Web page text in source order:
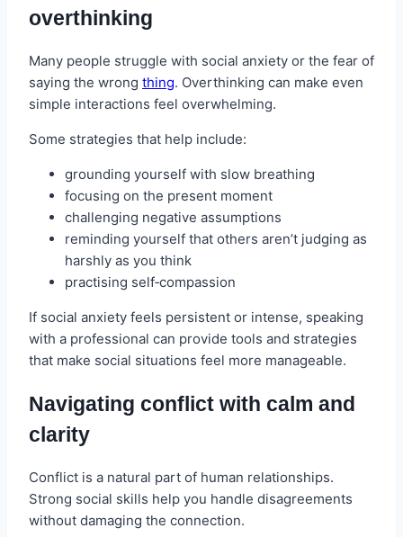
overthinking
Many people struggle with social anxiety or the fear of
saying the wrong thing. Overthinking can make even
simple interactions feel overwhelming.
Some strategies that help include:
grounding yourself with slow breathing
focusing on the present moment
challenging negative assumptions
reminding yourself that others aren’t judging as
harshly as you think
practising self‑compassion
If social anxiety feels persistent or intense, speaking
with a professional can provide tools and strategies
that make social situations feel more manageable.
Navigating conflict with calm and
clarity
Conflict is a natural part of human relationships.
Strong social skills help you handle disagreements
without damaging the connection.